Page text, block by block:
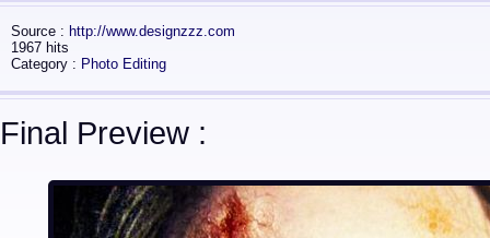
Source : http://www.designzzz.com
1967 hits
Category : Photo Editing
Final Preview :